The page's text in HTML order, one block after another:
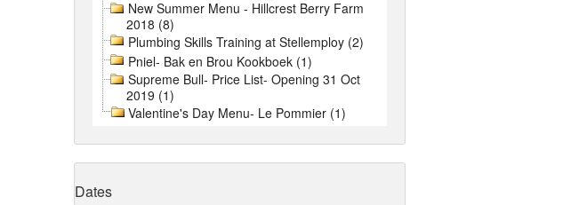
New Summer Menu - Hillcrest Berry Farm
2018 (8)
Plumbing Skills Training at Stellemploy (2)
Pniel- Bak en Brou Kookboek (1)
Supreme Bull- Price List- Opening 31 Oct
2019 (1)
Valentine's Day Menu- Le Pommier (1)
Dates